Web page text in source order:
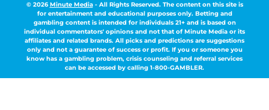
© 2026Minute Media- All Rights Reserved. The content on this site is
for entertainment and educational purposes only. Betting and
gambling content is intended for individuals 21+ and is based on
individual commentators' opinions and not that of Minute Media or its
affiliates and related brands. All picks and predictions are suggestions
only and not a guarantee of success or profit. If you or someone you
know has a gambling problem, crisis counseling and referral services
can be accessed by calling 1-800-GAMBLER.